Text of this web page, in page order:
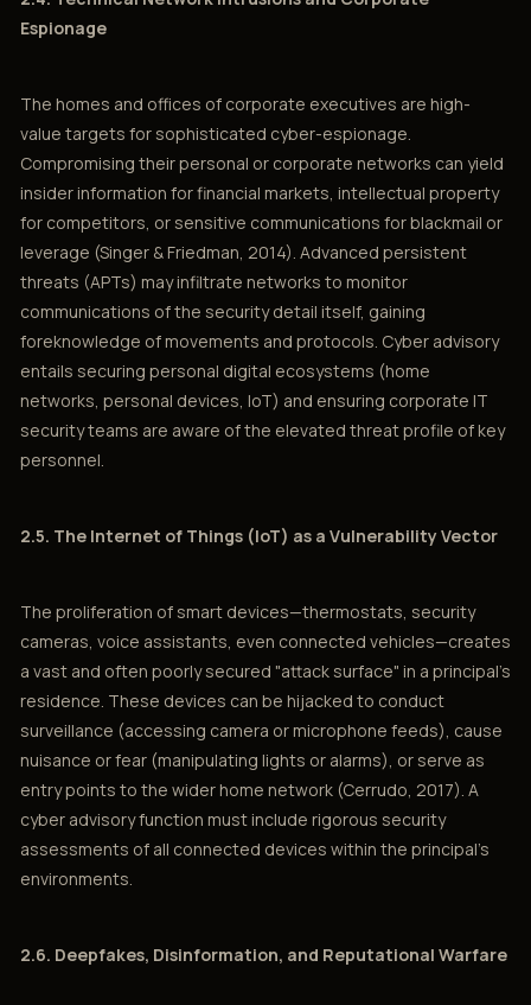
Espionage
The homes and offices of corporate executives are high-
value targets for sophisticated cyber-espionage.
Compromising their personal or corporate networks can yield
insider information for financial markets, intellectual property
for competitors, or sensitive communications for blackmail or
leverage (Singer & Friedman, 2014). Advanced persistent
threats (APTs) may infiltrate networks to monitor
communications of the security detail itself, gaining
foreknowledge of movements and protocols. Cyber advisory
entails securing personal digital ecosystems (home
networks, personal devices, IoT) and ensuring corporate IT
security teams are aware of the elevated threat profile of key
personnel.
2.5. The Internet of Things (IoT) as a Vulnerability Vector
The proliferation of smart devices—thermostats, security
cameras, voice assistants, even connected vehicles—creates
a vast and often poorly secured "attack surface" in a principal’s
residence. These devices can be hijacked to conduct
surveillance (accessing camera or microphone feeds), cause
nuisance or fear (manipulating lights or alarms), or serve as
entry points to the wider home network (Cerrudo, 2017). A
cyber advisory function must include rigorous security
assessments of all connected devices within the principal’s
environments.
2.6. Deepfakes, Disinformation, and Reputational Warfare